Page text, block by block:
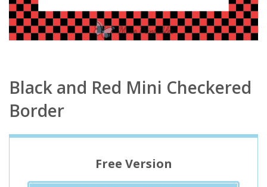
Black and Red Mini Checkered
Border
Free Version